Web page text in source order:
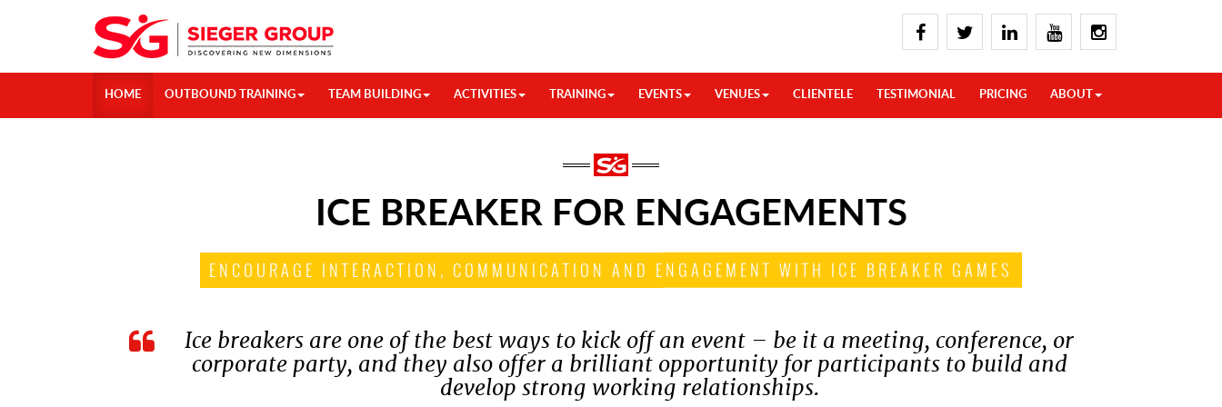
HOME OUTBOUND TRAINING TEAM BUILDING ACTIVITIES TRAINING EVENTS VENUES CLIENTELE TESTIMONIAL PRICING ABOUT
ICE BREAKER FOR ENGAGEMENTS
ENCOURAGE INTERACTION, COMMUNICATION AND ENGAGEMENT WITH ICE BREAKER GAMES
Ice breakers are one of the best ways to kick off an event – be it a meeting, conference, or
corporate party, and they also offer a brilliant opportunity for participants to build and
develop strong working relationships.